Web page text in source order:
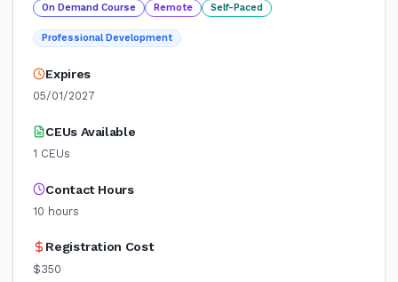
On Demand Course
Remote Self-Paced
Professional Development
Expires
05/01/2027
CEUs Available
1 CEUs
Contact Hours
10 hours
Registration Cost
$350